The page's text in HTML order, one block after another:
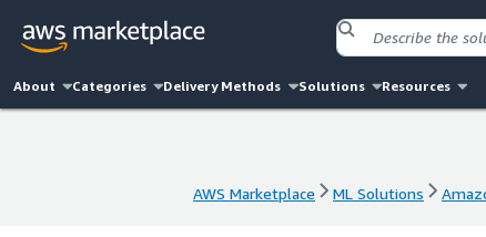
About Categories Delivery Methods Solutions Resources
AWS Marketplace ML Solutions